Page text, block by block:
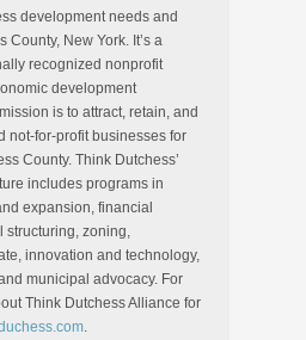
development needs and
County, New York. It’s a
recognized nonprofit
development
is to attract, retain, and
not-for-profit businesses for
County. Think Dutchess’
includes programs in
expansion, financial
structuring, zoning,
innovation and technology,
municipal advocacy. For
Think Dutchess Alliance for
.